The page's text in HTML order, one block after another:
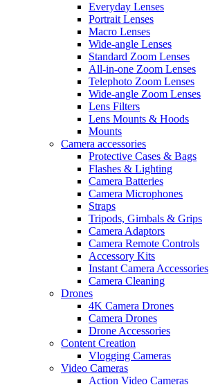
Everyday Lenses
Portrait Lenses
Macro Lenses
Wide-angle Lenses
Standard Zoom Lenses
All-in-one Zoom Lenses
Telephoto Zoom Lenses
Wide-angle Zoom Lenses
Lens Filters
Lens Mounts & Hoods
Mounts
Camera accessories
Protective Cases & Bags
Flashes & Lighting
Camera Batteries
Camera Microphones
Straps
Tripods, Gimbals & Grips
Camera Adaptors
Camera Remote Controls
Accessory Kits
Instant Camera Accessories
Camera Cleaning
Drones
4K Camera Drones
Camera Drones
Drone Accessories
Content Creation
Vlogging Cameras
Video Cameras
Action Video Cameras